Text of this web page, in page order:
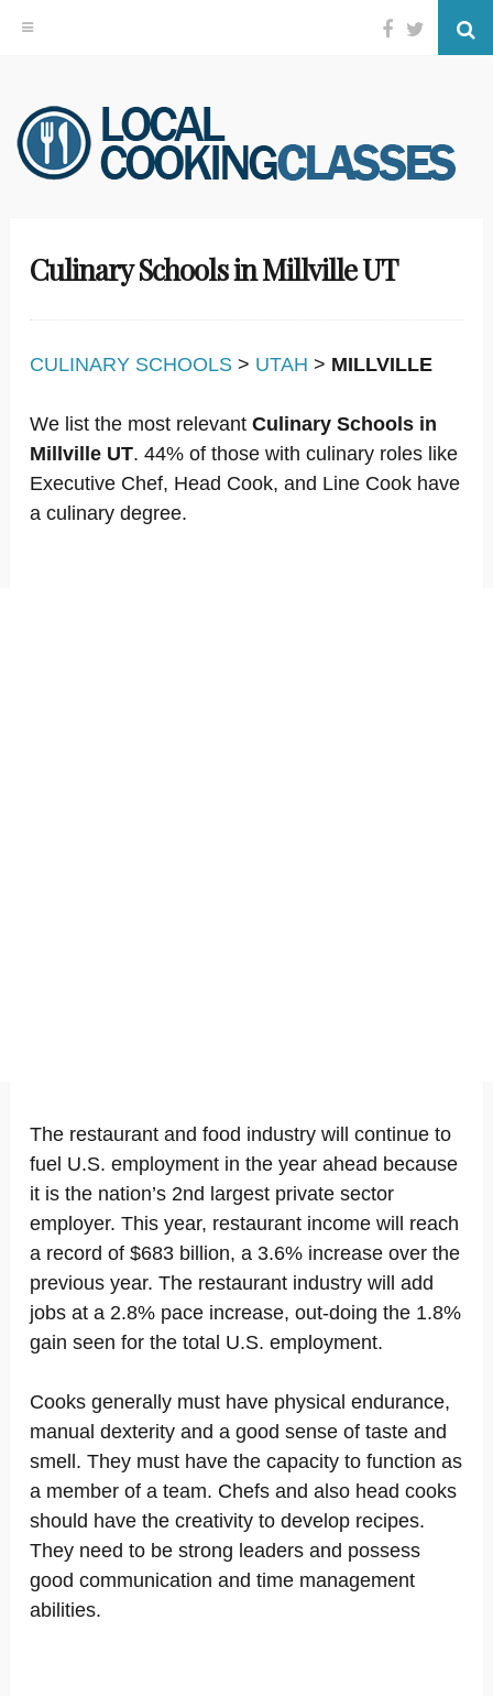
Skip
to
content
Facebook
Twitter
Culinary Schools in Millville UT
CULINARY SCHOOLS > UTAH > MILLVILLE
We list the most relevant Culinary Schools in
Millville UT. 44% of those with culinary roles like
Executive Chef, Head Cook, and Line Cook have
a culinary degree.
The restaurant and food industry will continue to
fuel U.S. employment in the year ahead because
it is the nation’s 2nd largest private sector
employer. This year, restaurant income will reach
a record of $683 billion, a 3.6% increase over the
previous year. The restaurant industry will add
jobs at a 2.8% pace increase, out-doing the 1.8%
gain seen for the total U.S. employment.
Cooks generally must have physical endurance,
manual dexterity and a good sense of taste and
smell. They must have the capacity to function as
a member of a team. Chefs and also head cooks
should have the creativity to develop recipes.
They need to be strong leaders and possess
good communication and time management
abilities.